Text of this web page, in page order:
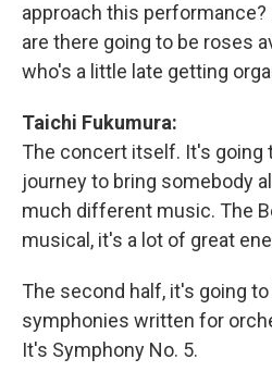
approach this performance?
are there going to be roses
who's a little late getting
Taichi Fukumura:
The concert itself. It's going
journey to bring somebody
much different music. The
musical, it's a lot of great
The second half, it's going
symphonies written for
It's Symphony No. 5.